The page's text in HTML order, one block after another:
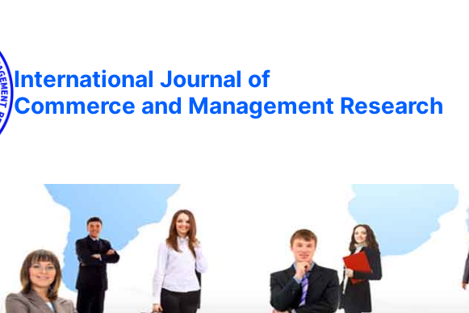
International Journal of
Commerce and Management Research